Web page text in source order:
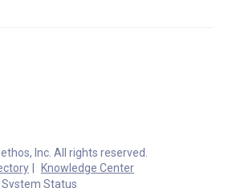
Inc. All rights reserved.
Knowledge Center
System Status